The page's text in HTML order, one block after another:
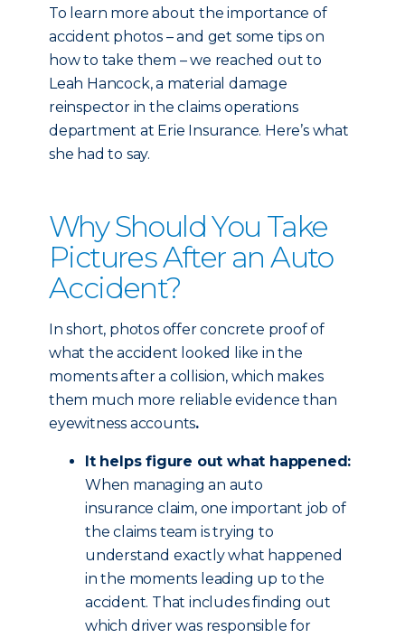
To learn more about the importance of
accident photos – and get some tips on
how to take them – we reached out to
Leah Hancock, a material damage
reinspector in the claims operations
department at Erie Insurance. Here’s what
she had to say.
Why Should You Take
Pictures After an Auto
Accident?
In short, photos offer concrete proof of
what the accident looked like in the
moments after a collision, which makes
them much more reliable evidence than
eyewitness accounts.
It helps figure out what happened:
When managing an auto
insurance claim, one important job of
the claims team is trying to
understand exactly what happened
in the moments leading up to the
accident. That includes finding out
which driver was responsible for